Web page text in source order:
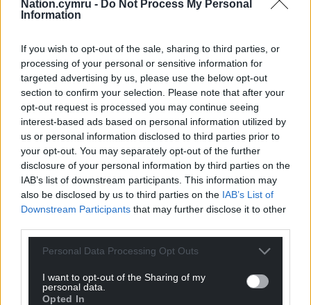
Nation.cymru - Do Not Process My Personal
Information
If you wish to opt-out of the sale, sharing to third parties, or
processing of your personal or sensitive information for
targeted advertising by us, please use the below opt-out
section to confirm your selection. Please note that after your
opt-out request is processed you may continue seeing
interest-based ads based on personal information utilized by
us or personal information disclosed to third parties prior to
your opt-out. You may separately opt-out of the further
disclosure of your personal information by third parties on the
IAB’s list of downstream participants. This information may
also be disclosed by us to third parties on the IAB’s List of
Downstream Participants that may further disclose it to other
Personal Data Processing Opt Outs
I want to opt-out of the Sharing of my
personal data.
Opted In
retaining 60% of the development site as landscape
with a 40% built footprint, and the off-site habitat
Developing the new Velindre Cancer Centre is vital
in safeguarding the provision of crucial cancer
services over the coming decades and allows us to
keep pace with increasing demand as the number
of people referred to us with cancer grows every
year.”
Share this:
Facebook X Email
For theprice of a cup of coffee